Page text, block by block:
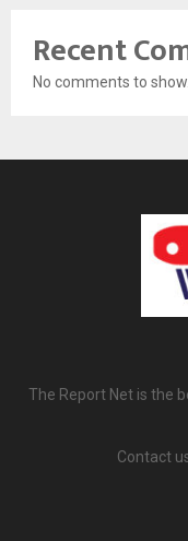
Recent
No comments to show.
The Report Net is the
Contact